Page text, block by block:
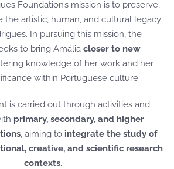
Foundation’s mission is to preserve,
the artistic, human, and cultural legacy
In pursuing this mission, the
to bring Amáliacloser to new
knowledge of her work and her
within Portuguese culture.
is carried out through activities and
primary, secondary, and higher
, aiming to integrate the study of
creative, and scientific research
contexts.